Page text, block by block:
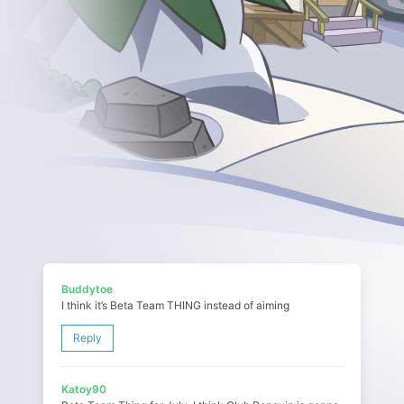
Buddytoe
I think it’s Beta Team THING instead of aiming
Reply
Katoy90